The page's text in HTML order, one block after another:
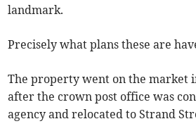
landmark.
Precisely what plans these are
The property went on the market
after the crown post office was
agency and relocated to Strand